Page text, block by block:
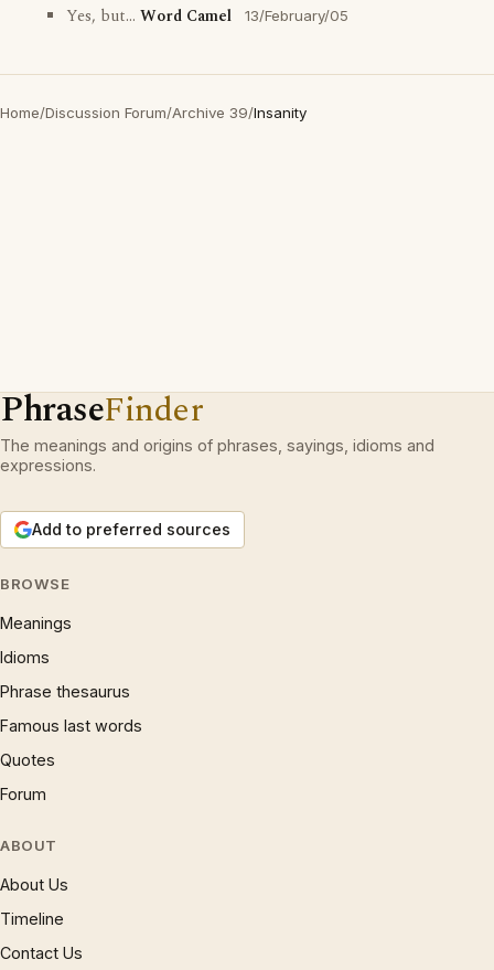
Yes, but... Word Camel 13/February/05
Home/Discussion Forum/Archive 39/Insanity
PhraseFinder
The meanings and origins of phrases, sayings, idioms and
expressions.
Add to preferred sources
BROWSE
Meanings
Idioms
Phrase thesaurus
Famous last words
Quotes
Forum
ABOUT
About Us
Timeline
Contact Us